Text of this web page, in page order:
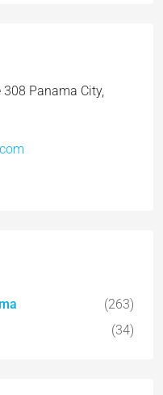
308 Panama City,
(263)
(34)